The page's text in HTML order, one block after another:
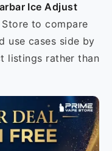
Ice Adjust
to compare
use cases side by
listings rather than